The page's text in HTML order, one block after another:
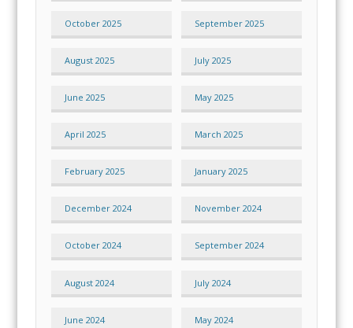
October 2025 September 2025
August 2025 July 2025
June 2025 May 2025
April 2025 March 2025
February 2025 January 2025
December 2024 November 2024
October 2024 September 2024
August 2024 July 2024
June 2024 May 2024